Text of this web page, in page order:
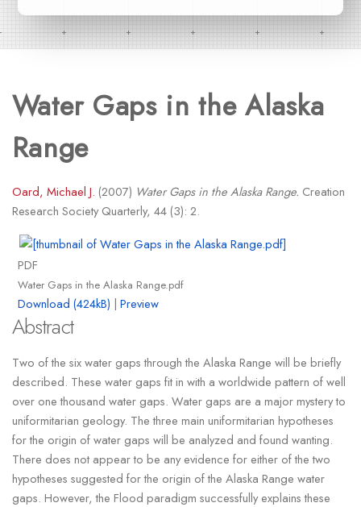
Water Gaps in the Alaska
Range
Oard, Michael J. (2007) Water Gaps in the Alaska Range. Creation
Research Society Quarterly, 44 (3): 2.
PDF
Water Gaps in the Alaska Range.pdf
Download (424kB) | Preview
Abstract
Two of the six water gaps through the Alaska Range will be briefly
described. These water gaps fit in with a worldwide pattern of well
over one thousand water gaps. Water gaps are a major mystery to
uniformitarian geology. The three main uniformitarian hypotheses
for the origin of water gaps will be analyzed and found wanting.
There does not appear to be any evidence for either of the two
hypotheses suggested for the origin of the Alaska Range water
gaps. However, the Flood paradigm successfully explains these